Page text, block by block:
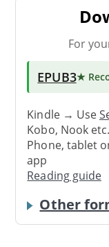
For
EPUB3★
Kindle → Use
Kobo, Nook
Phone, tablet
app
Reading guide
Other